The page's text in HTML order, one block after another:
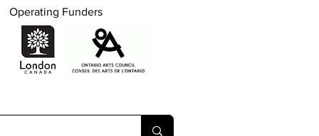
Operating Funders